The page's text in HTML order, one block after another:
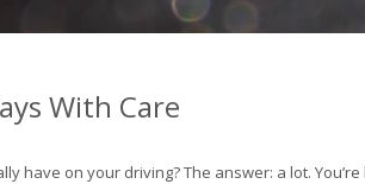
With Care
have on your driving? The answer: a lot.